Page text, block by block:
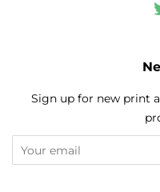
Sign up for new print